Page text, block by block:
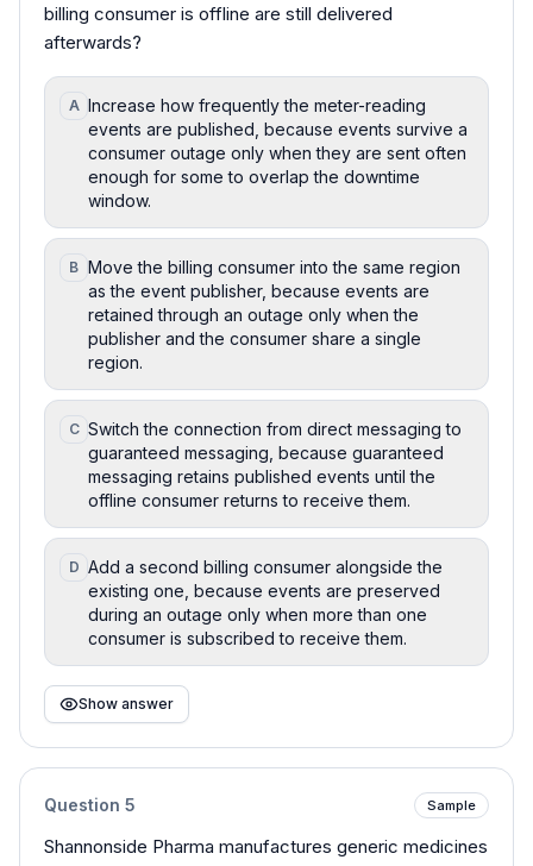
billing consumer is offline are still delivered
afterwards?
A Increase how frequently the meter-reading
events are published, because events survive a
consumer outage only when they are sent often
enough for some to overlap the downtime
window.
B Move the billing consumer into the same region
as the event publisher, because events are
retained through an outage only when the
publisher and the consumer share a single
region.
C Switch the connection from direct messaging to
guaranteed messaging, because guaranteed
messaging retains published events until the
offline consumer returns to receive them.
D Add a second billing consumer alongside the
existing one, because events are preserved
during an outage only when more than one
consumer is subscribed to receive them.
Show answer
Question 5 Sample
Shannonside Pharma manufactures generic medicines